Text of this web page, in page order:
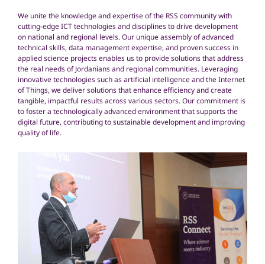
We unite the knowledge and expertise of the RSS community with
cutting-edge ICT technologies and disciplines to drive development
on national and regional levels. Our unique assembly of advanced
technical skills, data management expertise, and proven success in
applied science projects enables us to provide solutions that address
the real needs of Jordanians and regional communities. Leveraging
innovative technologies such as artificial intelligence and the Internet
of Things, we deliver solutions that enhance efficiency and create
tangible, impactful results across various sectors. Our commitment is
to foster a technologically advanced environment that supports the
digital future, contributing to sustainable development and improving
quality of life.